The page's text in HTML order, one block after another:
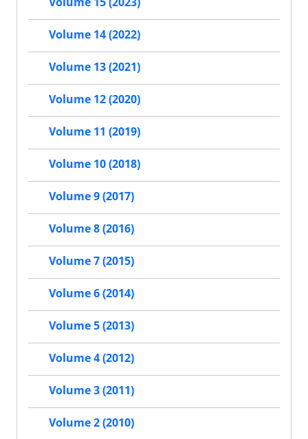
Volume 14 (2022)
Volume 13 (2021)
Volume 12 (2020)
Volume 11 (2019)
Volume 10 (2018)
Volume 9 (2017)
Volume 8 (2016)
Volume 7 (2015)
Volume 6 (2014)
Volume 5 (2013)
Volume 4 (2012)
Volume 3 (2011)
Volume 2 (2010)